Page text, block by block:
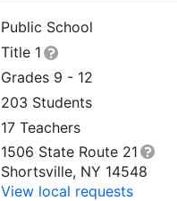
Public School
Title 1
Grades 9 - 12
203 Students
17 Teachers
1506 State Route 21
Shortsville, NY 14548
View local requests